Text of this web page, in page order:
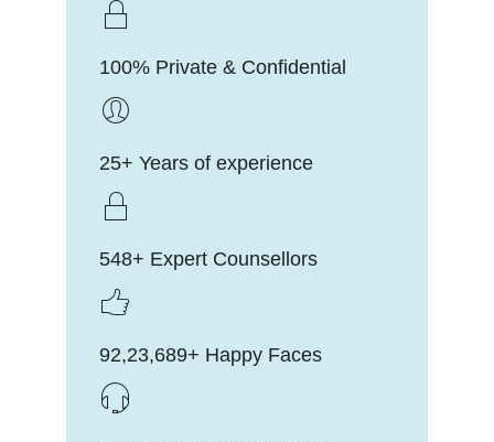
100% Private & Confidential
25+ Years of experience
548+ Expert Counsellors
92,23,689+ Happy Faces